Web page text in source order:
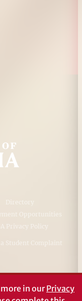
Directory
Opportunities
Privacy Policy
Student Complaint
in ourPrivacy